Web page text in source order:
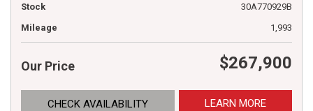
Stock
30A770929B
Mileage
1,993
Our Price $267,900
CHECK AVAILABILITY LEARN MORE